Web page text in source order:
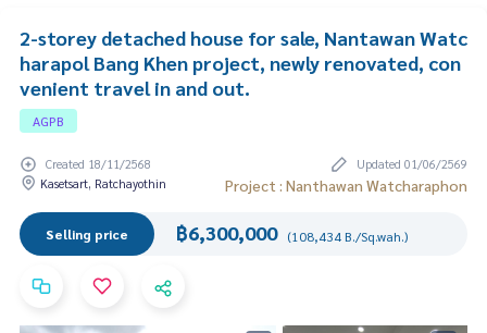
2-storey detached house for sale, Nantawan Watc
harapol Bang Khen project, newly renovated, con
venient travel in and out.
AGPB
Created 18/11/2568
Updated 01/06/2569
Kasetsart, Ratchayothin
Project : Nanthawan Watcharaphon
Selling price ฿6,300,000 (108,434 B./Sq.wah.)